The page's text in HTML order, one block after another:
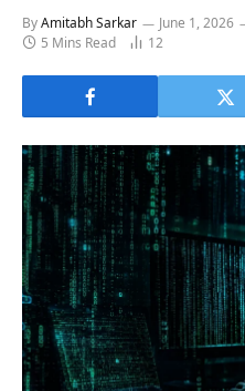
ByAmitabh Sarkar June 1, 2026
5 Mins Read
12